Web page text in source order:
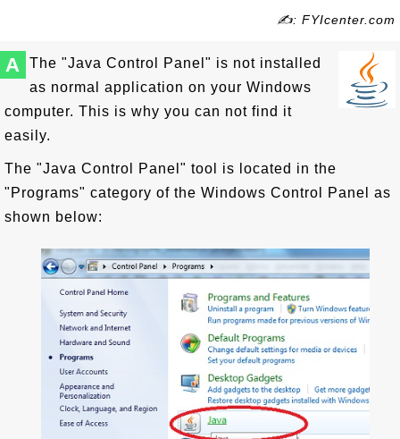
✍: FYIcenter.com
A
The "Java Control Panel" is not installed
as normal application on your Windows
computer. This is why you can not find it
easily.
The "Java Control Panel" tool is located in the
"Programs" category of the Windows Control Panel as
shown below: